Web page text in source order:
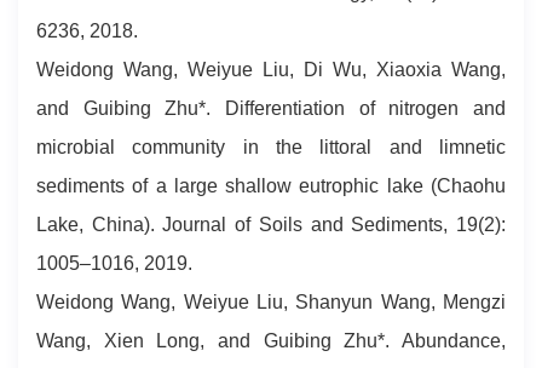
6236, 2018.
Weidong Wang, Weiyue Liu, Di Wu, Xiaoxia Wang,
and Guibing Zhu*. Differentiation of nitrogen and
microbial community in the littoral and limnetic
sediments of a large shallow eutrophic lake (Chaohu
Lake, China). Journal of Soils and Sediments, 19(2):
1005–1016, 2019.
Weidong Wang, Weiyue Liu, Shanyun Wang, Mengzi
Wang, Xien Long, and Guibing Zhu*. Abundance,